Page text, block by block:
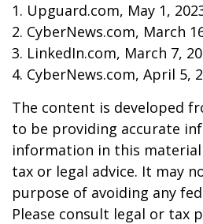
1. Upguard.com, May 1,
2. CyberNews.com, March
3. LinkedIn.com, March 7,
4. CyberNews.com, April 5,
The content is developed
to be providing accurate
information in this
tax or legal advice. It may
purpose of avoiding any
Please consult legal or tax